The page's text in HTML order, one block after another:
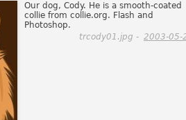
Our dog, Cody. He is a smooth-coated
collie from collie.org. Flash and
Photoshop.
trcody01.jpg - 2003-05-